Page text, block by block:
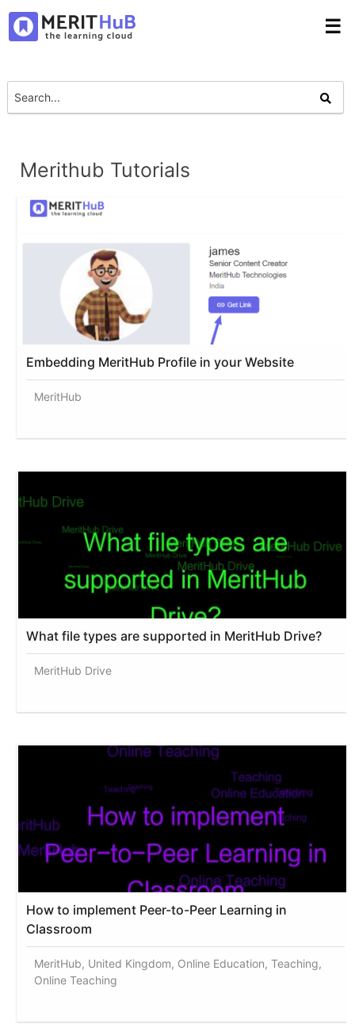
☰
Merithub Tutorials
Embedding MeritHub Profile in your Website
MeritHub
What file types are supported in MeritHub Drive?
MeritHub Drive
How to implement Peer-to-Peer Learning in
Classroom
MeritHub, United Kingdom, Online Education, Teaching,
Online Teaching